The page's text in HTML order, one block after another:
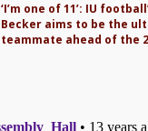
‘I’m one of 11’: IU
Becker aims to be the
teammate ahead of the